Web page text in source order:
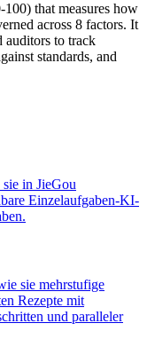
that measures how
across 8 factors. It
auditors to track
standards, and
in JieGou
Einzelaufgaben-KI-
sie mehrstufige
Rezepte mit
und paralleler